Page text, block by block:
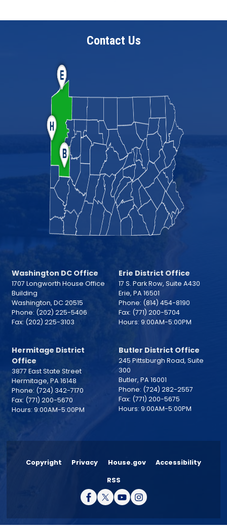
Contact Us
Washington DC Office
1707 Longworth House Office
Building
Washington, DC20515
Phone: (202) 225-5406
Fax: (202) 225-3103
Erie District Office
17 S. Park Row, Suite A430
Erie, PA16501
Phone: (814) 454-8190
Fax: (771) 200-5704
Hours: 9:00AM-5:00PM
Hermitage District
Office
3877 East State Street
Hermitage, PA16148
Phone: (724) 342-7170
Fax: (771) 200-5670
Hours: 9:00AM-5:00PM
Butler District Office
245 Pittsburgh Road, Suite
300
Butler, PA16001
Phone: (724) 282-2557
Fax: (771) 200-5675
Hours: 9:00AM-5:00PM
Copyright Privacy House.gov Accessibility
RSS